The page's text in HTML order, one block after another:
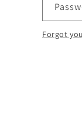
Forgot